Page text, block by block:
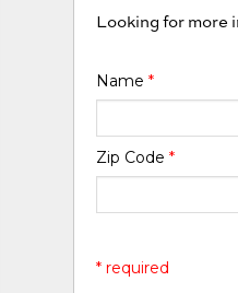
Looking for more
Name*
Zip Code*
* required